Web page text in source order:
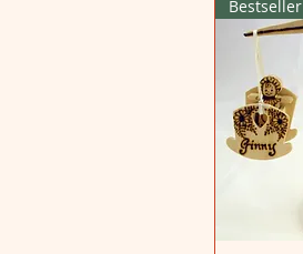
Bestseller